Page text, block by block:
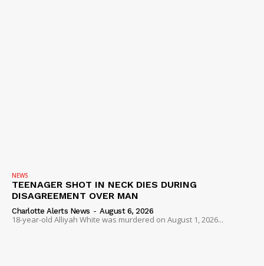
NEWS
TEENAGER SHOT IN NECK DIES DURING
DISAGREEMENT OVER MAN
Charlotte Alerts News - August 6, 2026
18-year-old Alliyah White was murdered on August 1, 2026...